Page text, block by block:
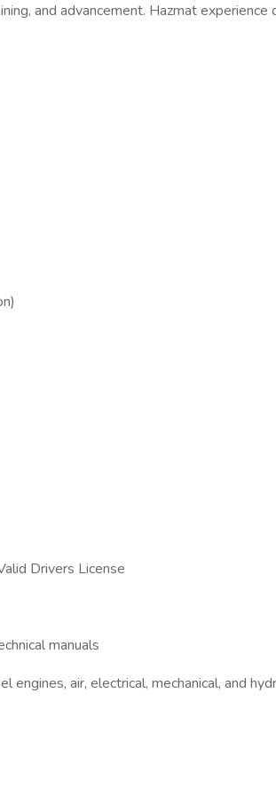
and advancement. Hazmat experience
Drivers License
manuals
air, electrical, mechanical, and